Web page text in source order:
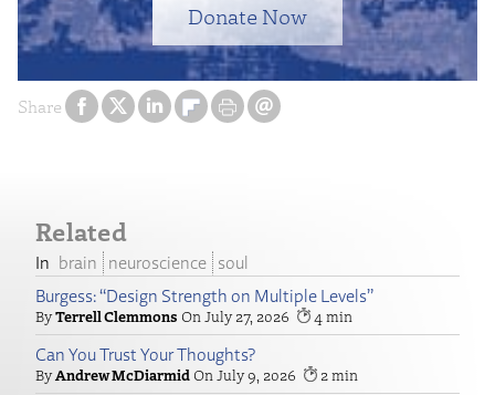
Share
Donate Now
Related
brain neuroscience soul
Burgess: “Design Strength on Multiple Levels”
Terrell Clemmons July 27, 2026 4
Can You Trust Your Thoughts?
Andrew McDiarmid July 9, 2026 2